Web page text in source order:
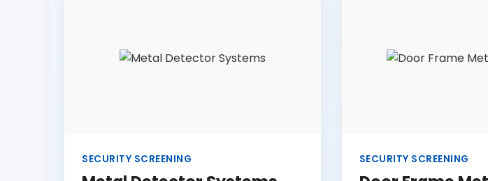
SECURITY SCREENING SECURITY SCREENING